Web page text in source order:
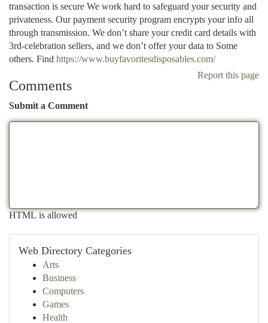
transaction is secure We work hard to safeguard your security and
privateness. Our payment security program encrypts your info all
through transmission. We don’t share your credit card details with
3rd-celebration sellers, and we don’t offer your data to Some
others. Find https://www.buyfavoritesdisposables.com/
Report this page
Comments
Submit a Comment
HTML is allowed
Web Directory Categories
Arts
Business
Computers
Games
Health